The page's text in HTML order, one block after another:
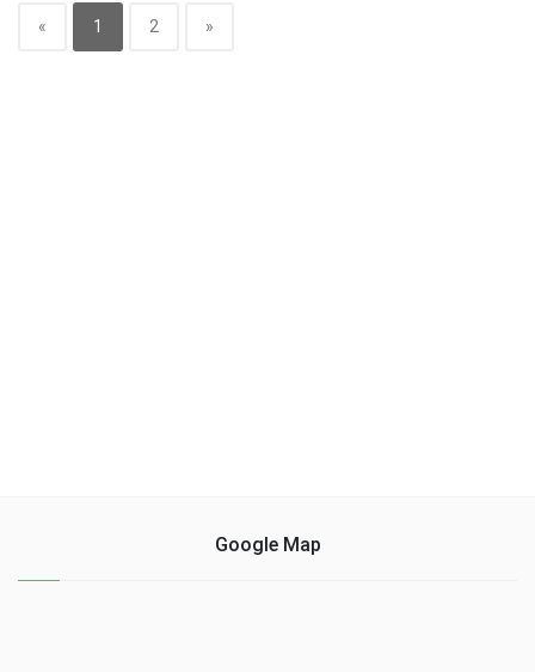
« 1 2 »
Google Map